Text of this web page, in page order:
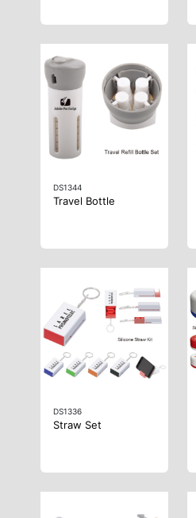
DS1344
Travel Bottle
DS1336
Straw Set